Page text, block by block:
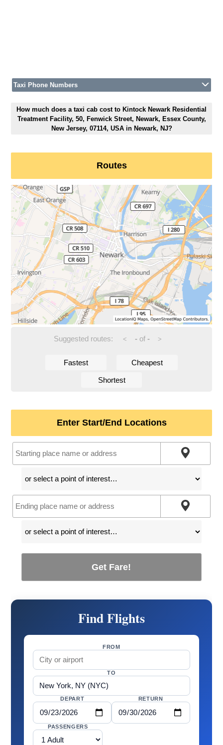
Taxi Phone Numbers
How much does a taxi cab cost to Kintock Newark Residential
Treatment Facility, 50, Fenwick Street, Newark, Essex County,
New Jersey, 07114, USA in Newark, NJ?
Routes
Suggested routes: < -of - >
Fastest Cheapest
Shortest
Enter Start/End Locations
Get Fare!
Find Flights
FROM
TO
DEPART RETURN
PASSENGERS